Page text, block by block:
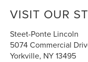
VISIT OUR
Steet-Ponte Lincoln
5074 Commercial
Yorkville, NY13495